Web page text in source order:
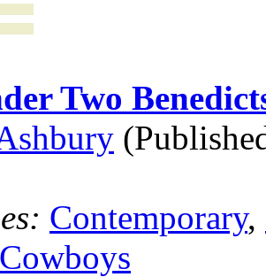
Two
Contemporary,